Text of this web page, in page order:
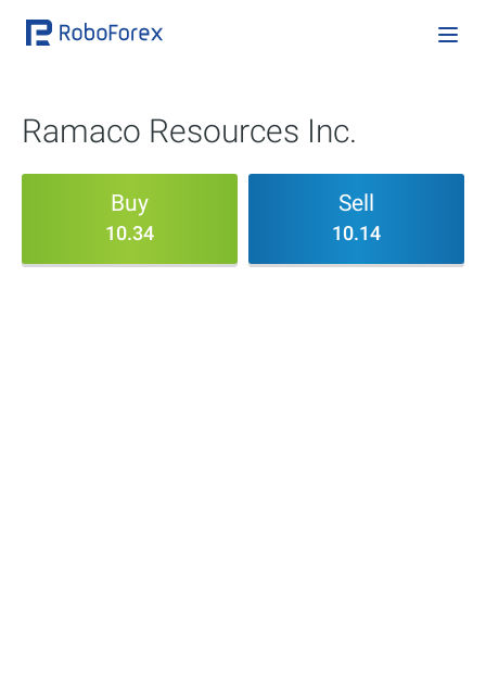
Ramaco Resources Inc.
Buy
10.34
Sell
10.14